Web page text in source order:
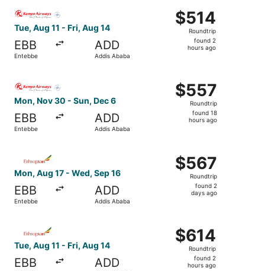
Tue, Aug 11 - Fri, Aug 14
EBB
Entebbe
ADD
Addis Ababa
$514
Roundtrip,
found
$514
Roundtrip
found 2
hours ago
Select Kenya Airways flight, departing Tue, Aug 11
Mon, Nov 30 - Sun, Dec 6
EBB
Entebbe
ADD
Addis Ababa
$557
Roundtrip,
found
$557
Roundtrip
found 18
hours ago
Mon, Aug 17 - Wed, Sep 16
EBB
Entebbe
ADD
Addis Ababa
$567
Roundtrip,
found
$567
Roundtrip
found 2
days ago
Tue, Aug 11 - Fri, Aug 14
EBB ADD
$614
Roundtrip,
found
$614
Roundtrip
found 2
hours ago